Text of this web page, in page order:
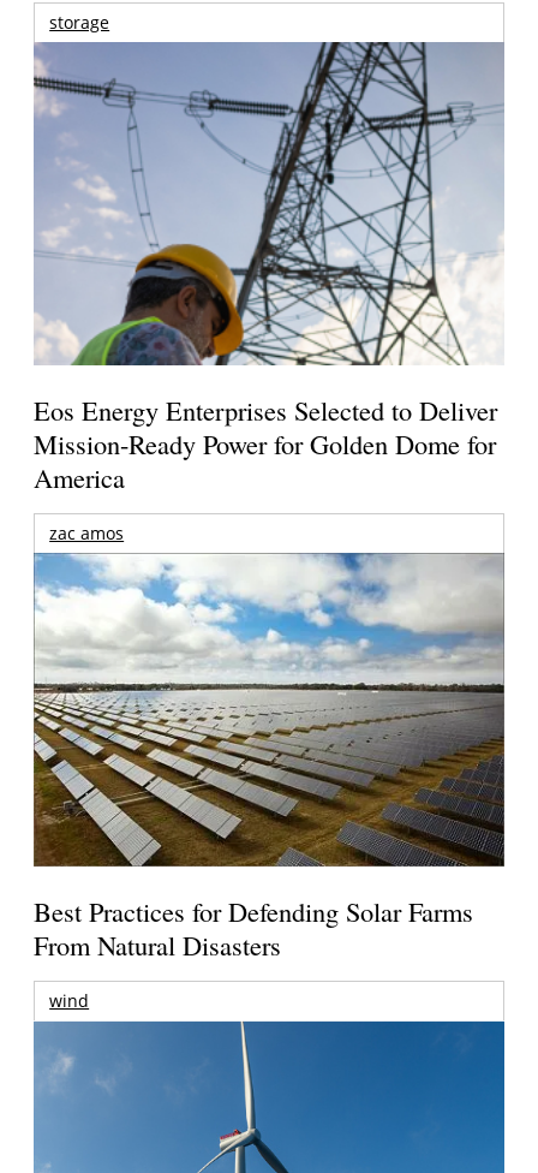
storage
Eos Energy Enterprises Selected to Deliver
Mission-Ready Power for Golden Dome for
America
zac amos
Best Practices for Defending Solar Farms
From Natural Disasters
wind